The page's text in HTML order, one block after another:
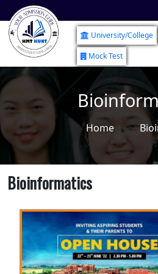
University/College
Mock Test
Home
Bioinformatics